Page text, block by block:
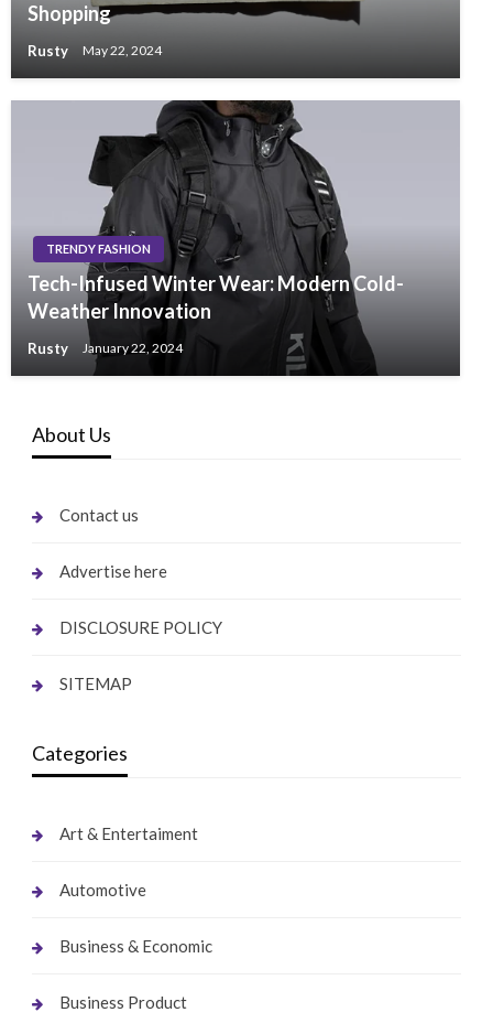
Shopping
Rusty May 22, 2024
TRENDY FASHION
Tech-Infused Winter Wear: Modern Cold-
Weather Innovation
Rusty January 22, 2024
About Us
Contact us
Advertise here
DISCLOSURE POLICY
SITEMAP
Categories
Art & Entertaiment
Automotive
Business & Economic
Business Product